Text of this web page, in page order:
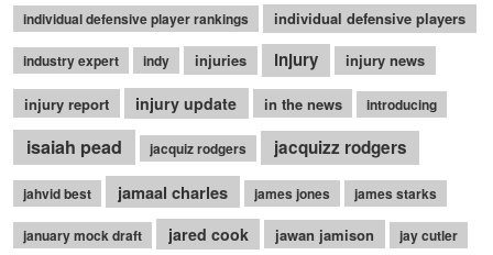
individual defensive player rankings individual defensive players
industry expert indy injuries injury injury news
injury report injury update in the news introducing
isaiah pead jacquiz rodgers jacquizz rodgers
jahvid best jamaal charles james jones james starks
january mock draft jared cook jawan jamison jay cutler